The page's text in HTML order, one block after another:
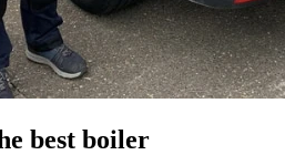
best boiler